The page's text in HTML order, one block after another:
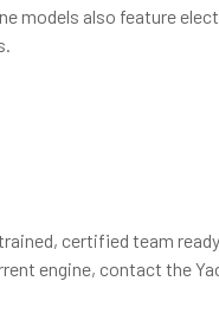
models also feature
certified team
engine, contact the